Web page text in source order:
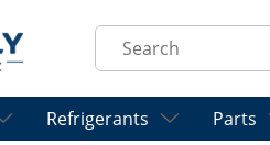
Site Search
Refrigerants Parts